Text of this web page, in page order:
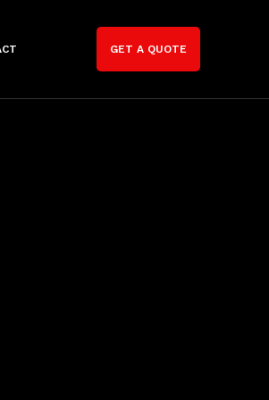
GET A QUOTE